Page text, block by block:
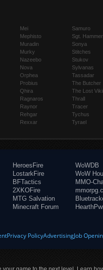
Mei
Mephisto
Muradin
Murky
Nazeebo
Nova
Orphea
Probius
Qhira
Ragnaros
Raynor
Rehgar
Rexxar
Samuro
Sgt. Hammer
Sonya
Stitches
Stukov
Sylvanas
Tassadar
The Butcher
The Lost
Thrall
Tracer
Tychus
Tyrael
HeroesFire
LostarkFire
BFTactics
2XKOFire
MTG Salvation
Minecraft Forum
WoWDB
WoW
MMO-
Privacy PolicyAdvertisingJob